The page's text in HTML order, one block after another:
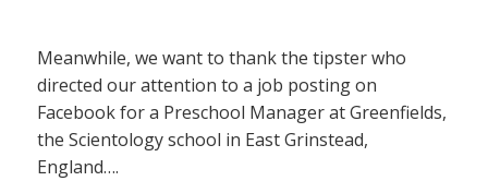
Meanwhile, we want to thank the tipster who
directed our attention to a job posting on
Facebook for a Preschool Manager at Greenfields,
the Scientology school in East Grinstead,
England….